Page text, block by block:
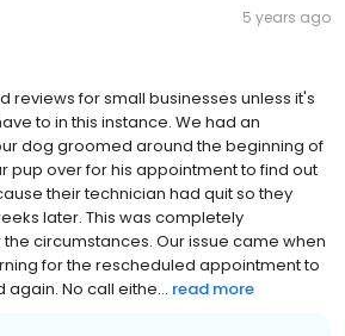
5 years ago
reviews for small businesses unless it's
to in this instance. We had an
dog groomed around the beginning of
pup over for his appointment to find out
their technician had quit so they
later. This was completely
circumstances. Our issue came when
for the rescheduled appointment to
No call eithe... read more